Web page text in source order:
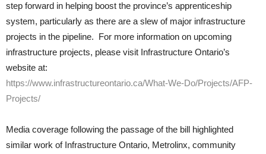
step forward in helping boost the province’s apprenticeship
system, particularly as there are a slew of major infrastructure
projects in the pipeline. For more information on upcoming
infrastructure projects, please visit Infrastructure Ontario’s
website at:
https://www.infrastructureontario.ca/What-We-Do/Projects/AFP-
Projects/
Media coverage following the passage of the bill highlighted
similar work of Infrastructure Ontario, Metrolinx, community